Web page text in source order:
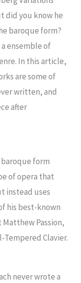
did you know he
baroque form?
ensemble of
In this article,
are some of
written, and
after
form
of opera that
instead uses
his best-known
Passion,
Tempered Clavier.
never wrote a